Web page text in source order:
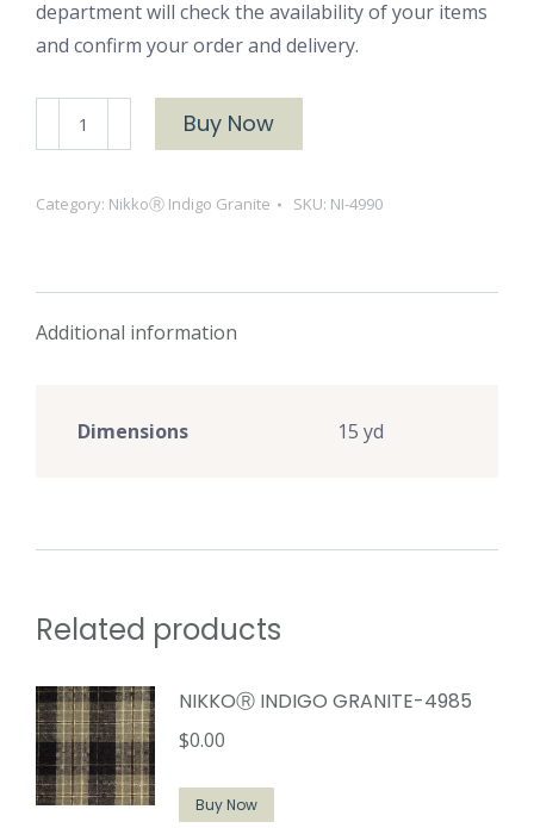
department will check the availability of your items
and confirm your order and delivery.
NikkoⓇ
Indigo
4990
Buy Now
Category: NikkoⓇ Indigo Granite SKU: NI-4990
Additional information
Dimensions 15 yd
Related products
NIKKOⓇ INDIGO GRANITE-4985
$0.00
Buy Now